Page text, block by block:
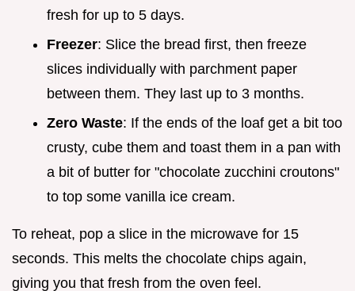
fresh for up to 5 days.
Freezer: Slice the bread first, then freeze
slices individually with parchment paper
between them. They last up to 3 months.
Zero Waste: If the ends of the loaf get a bit too
crusty, cube them and toast them in a pan with
a bit of butter for "chocolate zucchini croutons"
to top some vanilla ice cream.
To reheat, pop a slice in the microwave for 15
seconds. This melts the chocolate chips again,
giving you that fresh from the oven feel.